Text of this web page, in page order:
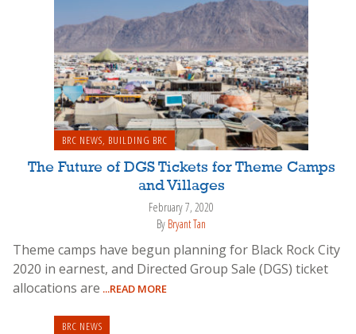
BRC NEWS, BUILDING BRC
The Future of DGS Tickets for Theme Camps
and Villages
February 7, 2020
By Bryant Tan
Theme camps have begun planning for Black Rock City
2020 in earnest, and Directed Group Sale (DGS) ticket
allocations are ...READ MORE
BRC NEWS